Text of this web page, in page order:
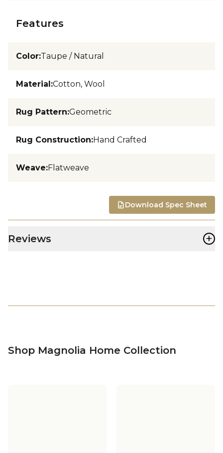
Features
Color:Taupe / Natural
Material:Cotton, Wool
Rug Pattern:Geometric
Rug Construction:Hand Crafted
Weave:Flatweave
Download Spec Sheet
Reviews +
Shop Magnolia Home Collection